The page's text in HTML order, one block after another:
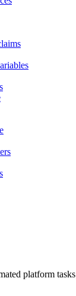
platform tasks